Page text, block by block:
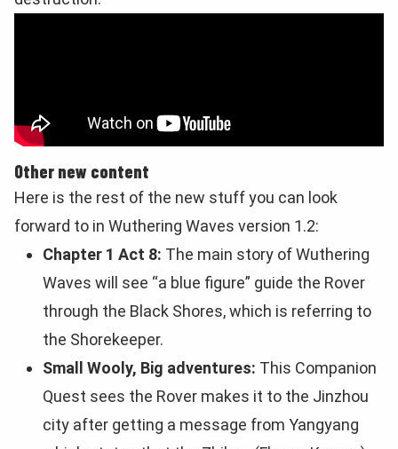
Other new content
Here is the rest of the new stuff you can look
forward to in Wuthering Waves version 1.2:
Chapter 1 Act 8: The main story of Wuthering
Waves will see “a blue figure” guide the Rover
through the Black Shores, which is referring to
the Shorekeeper.
Small Wooly, Big adventures: This Companion
Quest sees the Rover makes it to the Jinzhou
city after getting a message from Yangyang